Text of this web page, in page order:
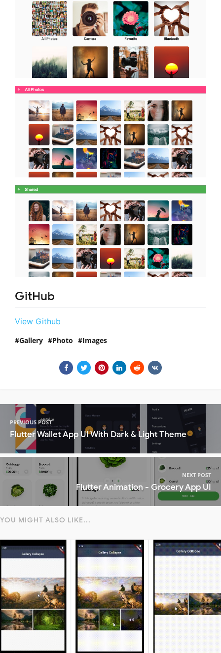
GitHub
View Github
Gallery Photo Images
PREVIOUS POST
Flutter Wallet App UI With Dark & Light Theme
NEXT POST
Flutter Animation - Grocery App UI
YOU MIGHT ALSO LIKE...